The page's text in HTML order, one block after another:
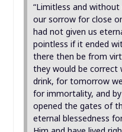
“Limitless and
our sorrow for close
had not given us
pointless if it ended
there then be from
they would be correct
drink, for tomorrow
for immortality, and
opened the gates of
eternal blessedness